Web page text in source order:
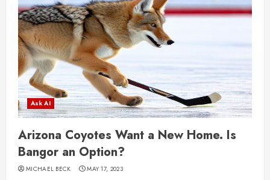
Ask AI
Arizona Coyotes Want a New Home. Is
Bangor an Option?
MICHAEL BECK MAY 17, 2023